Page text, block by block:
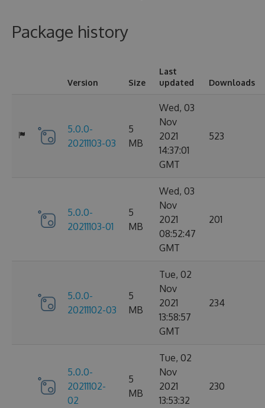
Package history
Version Size
Last
updated
Downloads
5.0.0-
20211103-03
5
MB
Wed, 03
Nov
2021
14:37:01
GMT
523
5.0.0-
20211103-01
5
MB
Wed, 03
Nov
2021
08:52:47
GMT
201
5.0.0-
20211102-03
5
MB
Tue, 02
Nov
2021
13:58:57
GMT
234
5.0.0-
20211102-
02
5
MB
Tue, 02
Nov
2021
13:53:32
230